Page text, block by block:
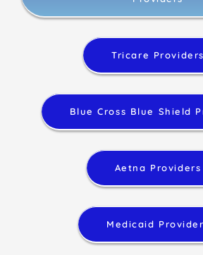
Tricare Providers
Blue Cross Blue Shield
Aetna Providers
Medicaid